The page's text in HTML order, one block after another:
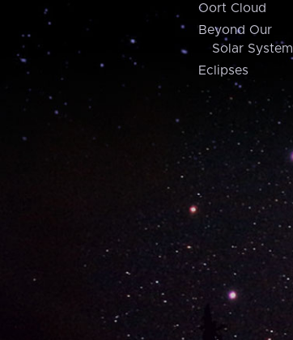
Oort Cloud
Beyond Our
Solar System
Eclipses